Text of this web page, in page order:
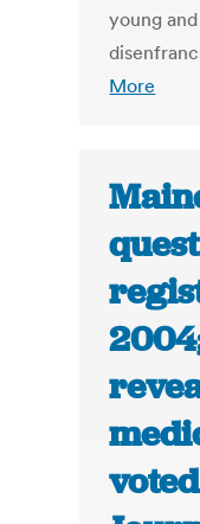
young
More